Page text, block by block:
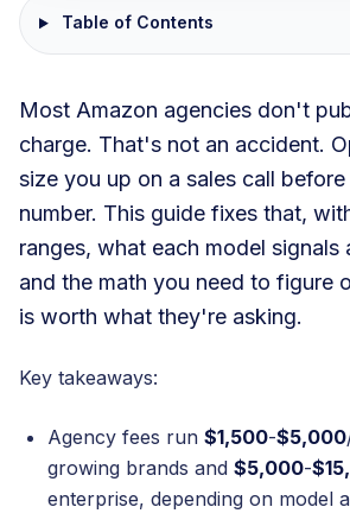
Table of Contents
Most Amazon agencies don't
charge. That's not an accident.
size you up on a sales call
number. This guide fixes that,
ranges, what each model signals
and the math you need to figure
is worth what they're asking.
Key takeaways:
Agency fees run $1,500-$5,000
growing brands and $5,000-
enterprise, depending on model